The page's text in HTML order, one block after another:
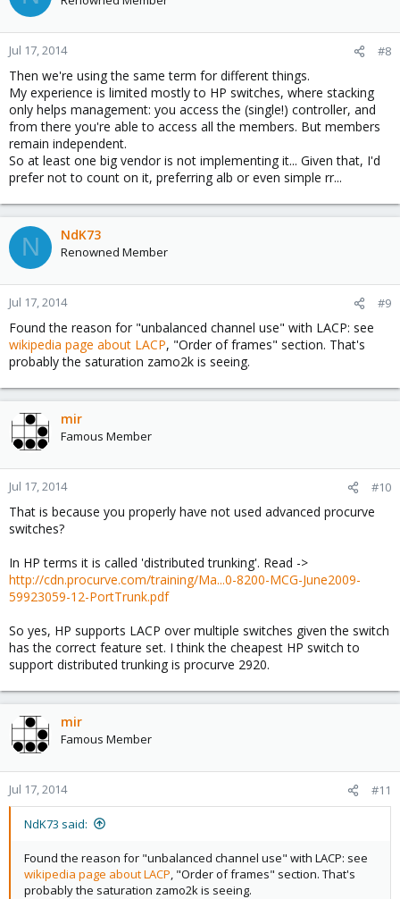
Jul 17, 2014 #8
Then we're using the same term for different things.
My experience is limited mostly to HP switches, where stacking
only helps management: you access the (single!) controller, and
from there you're able to access all the members. But members
remain independent.
So at least one big vendor is not implementing it... Given that, I'd
prefer not to count on it, preferring alb or even simple rr...
N NdK73
Renowned Member
Jul 17, 2014 #9
Found the reason for "unbalanced channel use" with LACP: see
wikipedia page about LACP, "Order of frames" section. That's
probably the saturation zamo2k is seeing.
mir
Famous Member
Jul 17, 2014 #10
That is because you properly have not used advanced procurve
switches?
In HP terms it is called 'distributed trunking'. Read ->
http://cdn.procurve.com/training/Ma...0-8200-MCG-June2009-
59923059-12-PortTrunk.pdf
So yes, HP supports LACP over multiple switches given the switch
has the correct feature set. I think the cheapest HP switch to
support distributed trunking is procurve 2920.
mir
Famous Member
Jul 17, 2014 #11
NdK73 said:
Found the reason for "unbalanced channel use" with LACP: see
wikipedia page about LACP , "Order of frames" section. That's
probably the saturation zamo2k is seeing.